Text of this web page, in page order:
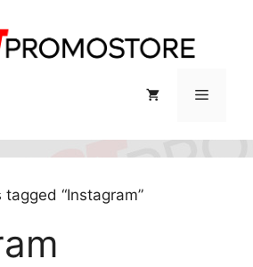
Menu
“Instagram”